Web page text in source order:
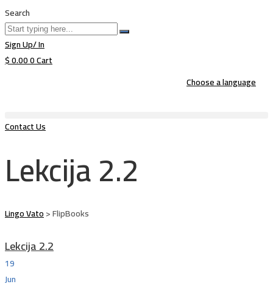
Search
Sign Up/ In
$0.000Cart
Choose a language
Contact Us
Lekcija 2.2
Lingo Vato>FlipBooks
Lekcija 2.2
19
Jun